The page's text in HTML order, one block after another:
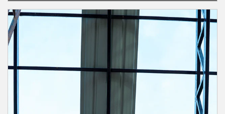
Article Image